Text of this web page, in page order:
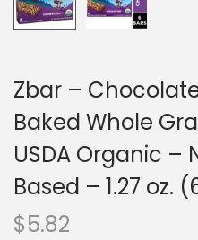
Zbar –
Baked Whole
USDA Organic –
Based – 1.27 oz.
$5.82